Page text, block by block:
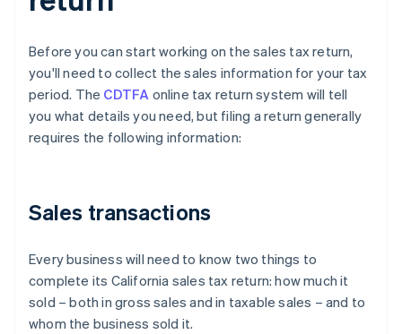
Before you can start working on the sales tax return,
you'll need to collect the sales information for your tax
period. The CDTFA online tax return system will tell
you what details you need, but filing a return generally
requires the following information:
Sales transactions
Every business will need to know two things to
complete its California sales tax return: how much it
sold – both in gross sales and in taxable sales – and to
whom the business sold it.